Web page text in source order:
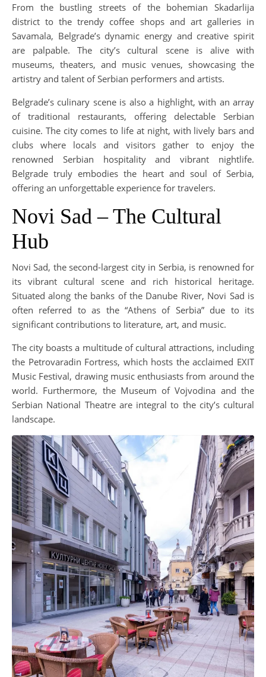
From the bustling streets of the bohemian Skadarlija
district to the trendy coffee shops and art galleries in
Savamala, Belgrade’s dynamic energy and creative spirit
are palpable. The city’s cultural scene is alive with
museums, theaters, and music venues, showcasing the
artistry and talent of Serbian performers and artists.
Belgrade’s culinary scene is also a highlight, with an array
of traditional restaurants, offering delectable Serbian
cuisine. The city comes to life at night, with lively bars and
clubs where locals and visitors gather to enjoy the
renowned Serbian hospitality and vibrant nightlife.
Belgrade truly embodies the heart and soul of Serbia,
offering an unforgettable experience for travelers.
Novi Sad – The Cultural
Hub
Novi Sad, the second-largest city in Serbia, is renowned for
its vibrant cultural scene and rich historical heritage.
Situated along the banks of the Danube River, Novi Sad is
often referred to as the “Athens of Serbia” due to its
significant contributions to literature, art, and music.
The city boasts a multitude of cultural attractions, including
the Petrovaradin Fortress, which hosts the acclaimed EXIT
Music Festival, drawing music enthusiasts from around the
world. Furthermore, the Museum of Vojvodina and the
Serbian National Theatre are integral to the city’s cultural
landscape.